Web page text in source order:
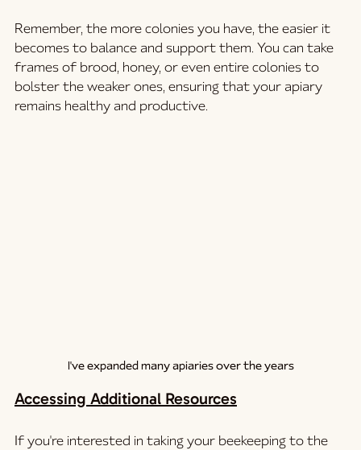
Remember, the more colonies you have, the easier it
becomes to balance and support them. You can take
frames of brood, honey, or even entire colonies to
bolster the weaker ones, ensuring that your apiary
remains healthy and productive.
I've expanded many apiaries over the years
Accessing Additional Resources
If you're interested in taking your beekeeping to the